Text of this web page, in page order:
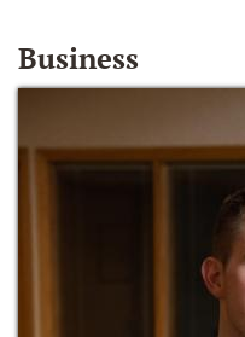
Business